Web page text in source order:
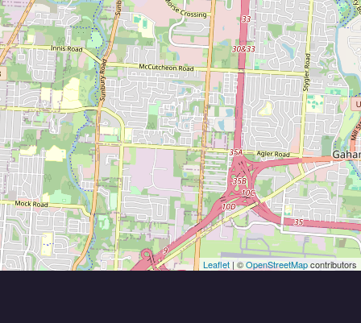
Leaflet | ©OpenStreetMapcontributors